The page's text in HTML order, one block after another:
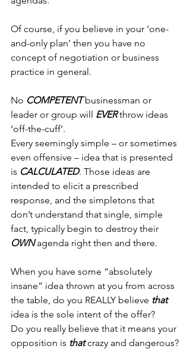
Of course, if you believe in your ‘one-
and-only plan’ then you have no
concept of negotiation or business
practice in general.
No COMPETENT businessman or
leader or group will EVER throw ideas
‘off-the-cuff’.
Every seemingly simple – or sometimes
even offensive – idea that is presented
is CALCULATED. Those ideas are
intended to elicit a prescribed
response, and the simpletons that
don’t understand that single, simple
fact, typically begin to destroy their
OWN agenda right then and there.
When you have some “absolutely
insane” idea thrown at you from across
the table, do you REALLY believe that
idea is the sole intent of the offer?
Do you really believe that it means your
opposition is that crazy and dangerous?